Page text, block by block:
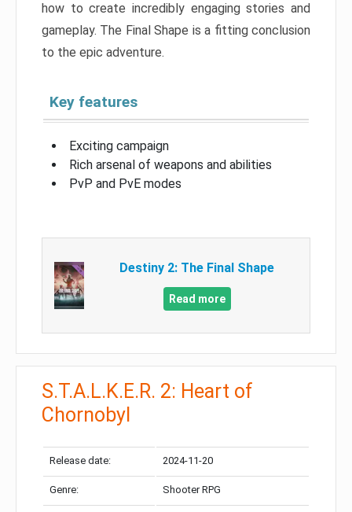
how to create incredibly engaging stories and
gameplay. The Final Shape is a fitting conclusion
to the epic adventure.
Key features
Exciting campaign
Rich arsenal of weapons and abilities
PvP and PvE modes
Destiny 2: The Final Shape
Read more
S.T.A.L.K.E.R. 2: Heart of
Chornobyl
Release date: 2024-11-20
Genre: Shooter RPG